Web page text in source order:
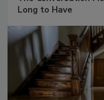
Long to Have